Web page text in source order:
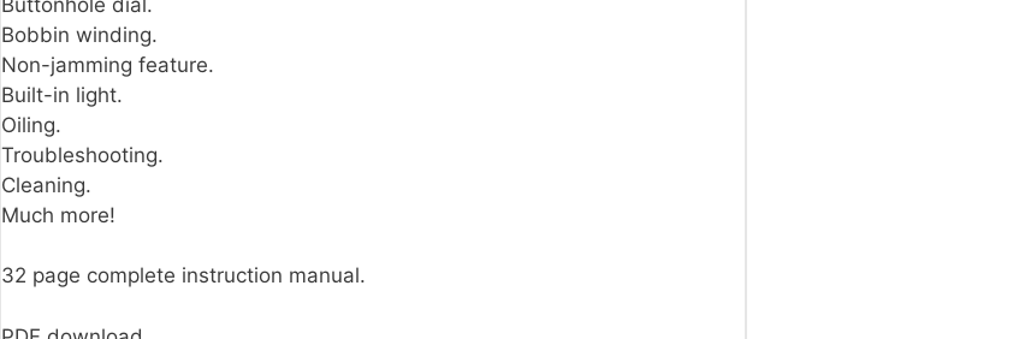
Bobbin winding.
Non-jamming feature.
Built-in light.
Oiling.
Troubleshooting.
Cleaning.
Much more!
32 page complete instruction manual.